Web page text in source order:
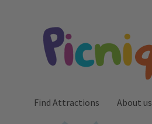
Find Attractions About us